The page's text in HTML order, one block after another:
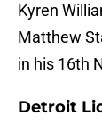
Kyren
Matthew
in his 16th
Detroit